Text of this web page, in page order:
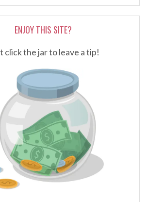
ENJOY THIS SITE?
click the jar to leave a tip!